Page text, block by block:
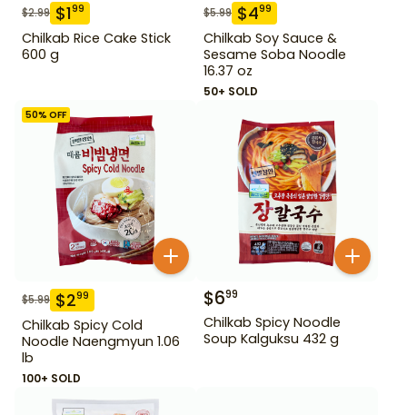
$2.99 $199
Chilkab Rice Cake Stick
600 g
$5.99 $499
Chilkab Soy Sauce &
Sesame Soba Noodle
16.37 oz
50+ SOLD
50% OFF
$5.99 $299
Chilkab Spicy Cold
Noodle Naengmyun 1.06
lb
100+ SOLD
$699
Chilkab Spicy Noodle
Soup Kalguksu 432 g